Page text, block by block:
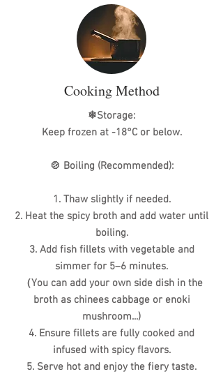
Cooking Method
❄Storage:
Keep frozen at -18°C or below.
🍲 Boiling (Recommended):
1. Thaw slightly if needed.
2. Heat the spicy broth and add water until
boiling.
3. Add fish fillets with vegetable and
simmer for 5–6 minutes.
（You can add your own side dish in the
broth as chinees cabbage or enoki
mushroom...)
4. Ensure fillets are fully cooked and
infused with spicy flavors.
5. Serve hot and enjoy the fiery taste.